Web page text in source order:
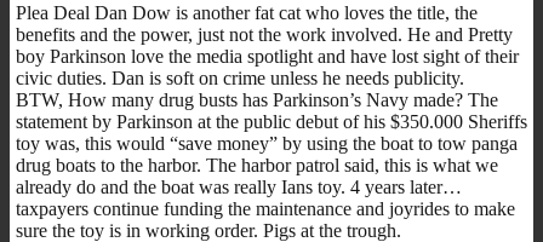
Plea Deal Dan Dow is another fat cat who loves the title, the
benefits and the power, just not the work involved. He and Pretty
boy Parkinson love the media spotlight and have lost sight of their
civic duties. Dan is soft on crime unless he needs publicity.
BTW, How many drug busts has Parkinson’s Navy made? The
statement by Parkinson at the public debut of his $350.000 Sheriffs
toy was, this would “save money” by using the boat to tow panga
drug boats to the harbor. The harbor patrol said, this is what we
already do and the boat was really Ians toy. 4 years later…
taxpayers continue funding the maintenance and joyrides to make
sure the toy is in working order. Pigs at the trough.